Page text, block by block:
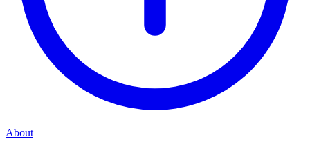
About